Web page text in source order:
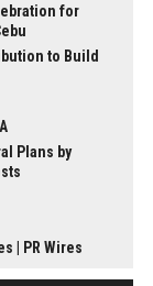
for
to Build
Plans by
| PR Wires